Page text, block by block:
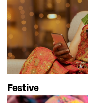
Festive